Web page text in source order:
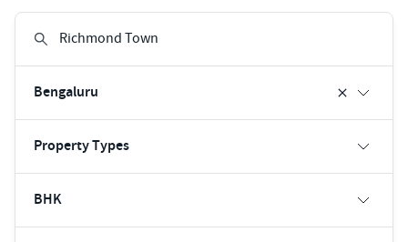
Bengaluru
Property Types
BHK